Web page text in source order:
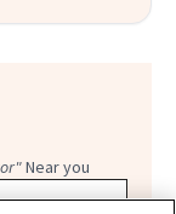
Near you